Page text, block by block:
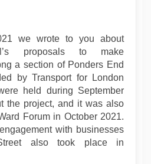
we wrote to you about
proposals to make
a section of Ponders End
by Transport for London
held during September
the project, and it was also
Forum in October 2021.
with businesses
also took place in